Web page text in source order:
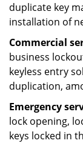
duplicate key
installation of
Commercial
business
keyless entry
duplication,
Emergency
lock opening,
keys locked in